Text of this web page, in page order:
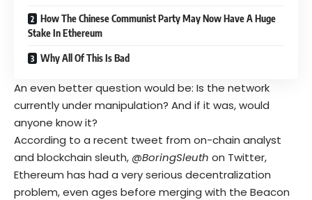
How The Chinese Communist Party May Now Have A Huge
Stake In Ethereum
Why All Of This Is Bad
An even better question would be: Is the network
currently under manipulation? And if it was, would
anyone know it?
According to a recent tweet from on-chain analyst
and blockchain sleuth, @BoringSleuth on Twitter,
Ethereum has had a very serious decentralization
problem, even ages before merging with the Beacon